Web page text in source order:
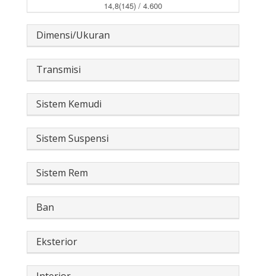
14,8(145) / 4.600
Dimensi/Ukuran
Transmisi
Sistem Kemudi
Sistem Suspensi
Sistem Rem
Ban
Eksterior